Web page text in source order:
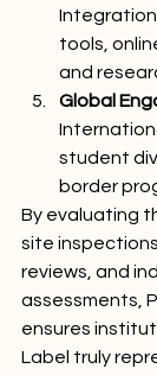
tools,
and
Global
student
border
By evaluating
site
reviews, and
assessments,
ensures
Label truly